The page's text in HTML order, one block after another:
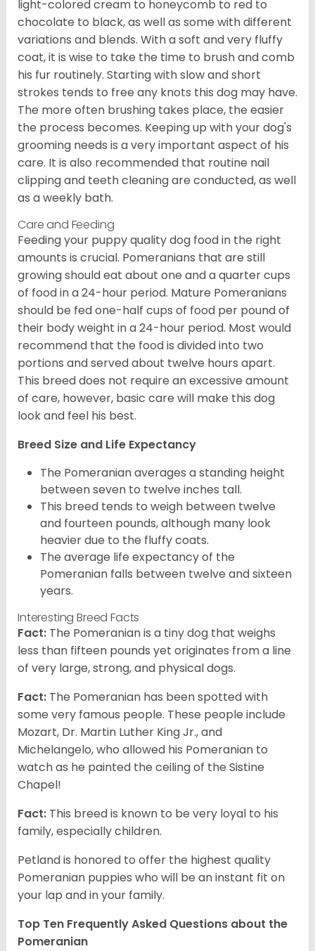
light-colored cream to honeycomb to red to
chocolate to black, as well as some with different
variations and blends. With a soft and very fluffy
coat, it is wise to take the time to brush and comb
his fur routinely. Starting with slow and short
strokes tends to free any knots this dog may have.
The more often brushing takes place, the easier
the process becomes. Keeping up with your dog's
grooming needs is a very important aspect of his
care. It is also recommended that routine nail
clipping and teeth cleaning are conducted, as well
as a weekly bath.
Care and Feeding
Feeding your puppy quality dog food in the right
amounts is crucial. Pomeranians that are still
growing should eat about one and a quarter cups
of food in a 24-hour period. Mature Pomeranians
should be fed one-half cups of food per pound of
their body weight in a 24-hour period. Most would
recommend that the food is divided into two
portions and served about twelve hours apart.
This breed does not require an excessive amount
of care, however, basic care will make this dog
look and feel his best.
Breed Size and Life Expectancy
The Pomeranian averages a standing height
between seven to twelve inches tall.
This breed tends to weigh between twelve
and fourteen pounds, although many look
heavier due to the fluffy coats.
The average life expectancy of the
Pomeranian falls between twelve and sixteen
years.
Interesting Breed Facts
Fact: The Pomeranian is a tiny dog that weighs
less than fifteen pounds yet originates from a line
of very large, strong, and physical dogs.
Fact: The Pomeranian has been spotted with
some very famous people. These people include
Mozart, Dr. Martin Luther King Jr., and
Michelangelo, who allowed his Pomeranian to
watch as he painted the ceiling of the Sistine
Chapel!
Fact: This breed is known to be very loyal to his
family, especially children.
Petland is honored to offer the highest quality
Pomeranian puppies who will be an instant fit on
your lap and in your family.
Top Ten Frequently Asked Questions about the
Pomeranian